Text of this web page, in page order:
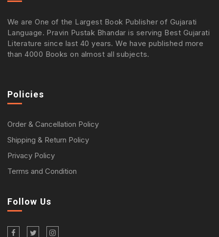
We are One of the Largest Book Publisher of Gujarati
Language. Pravin Pustak Bhandar is serving Best Gujarati
Literature since last 40 years. We have published more
than 4000 Books on almost all subjects.
Policies
Order & Cancellation Policy
Shipping & Return Policy
Privacy Policy
Terms and Condition
Follow Us